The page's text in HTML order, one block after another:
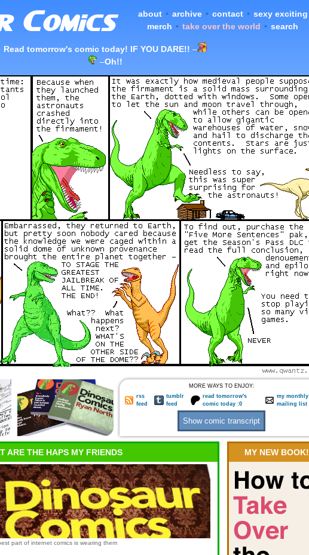
about • archive • contact • sexy exciting
merch • take over the world • search
Read tomorrow's comic today! IF YOU DARE!! –
–Oh!!
MORE WAYS TO ENJOY:
rss
feed
tumblr
feed
read tomorrow's
comic today :0
my monthly
mailing list
ARE THE HAPS MY FRIENDS
part of internet comics is wearing them
MY NEW BOOK!